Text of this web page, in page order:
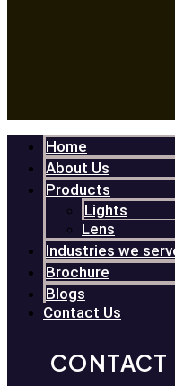
Home
About Us
Products
Lights
Lens
Industries we
Brochure
Blogs
Contact Us
CONTACT